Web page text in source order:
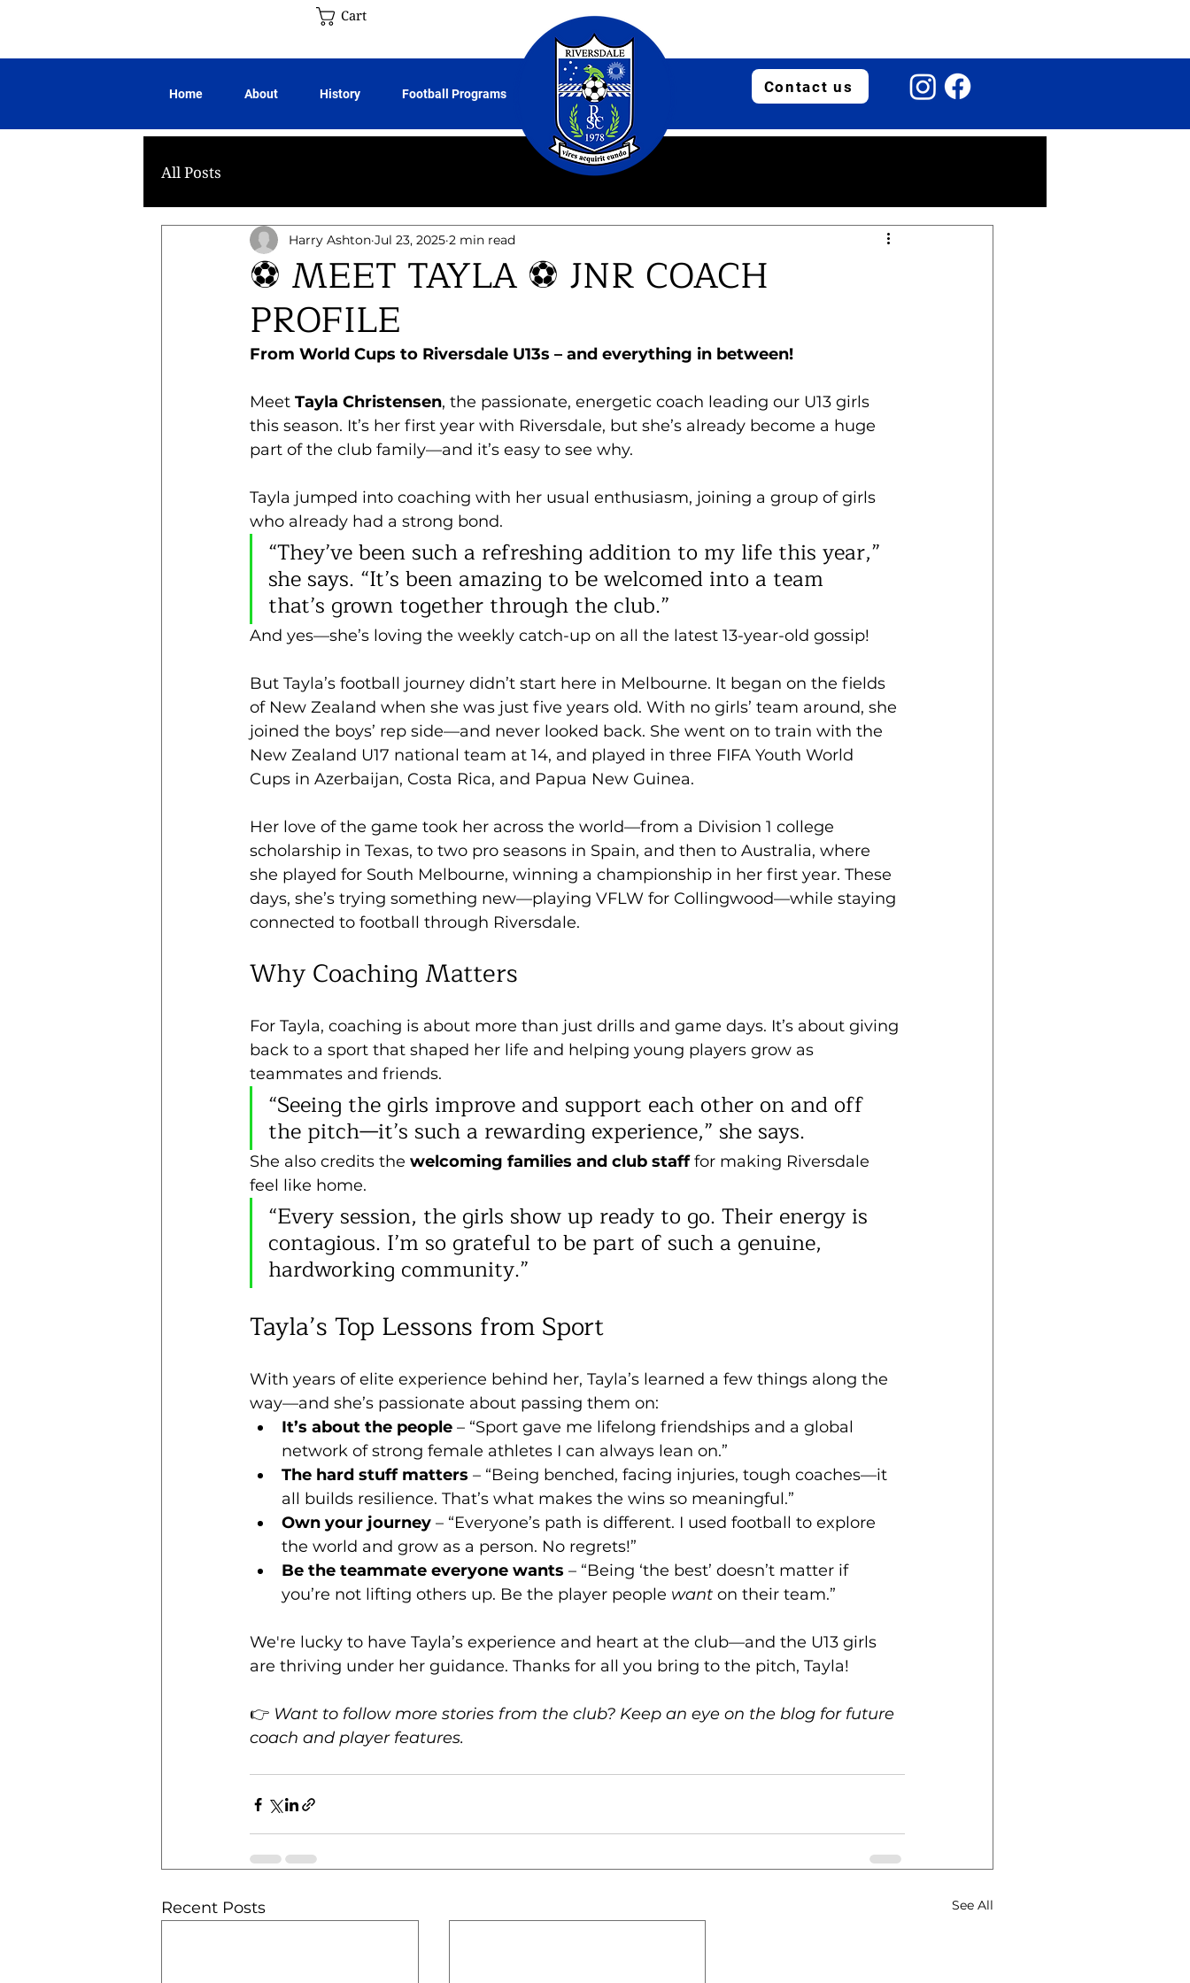
Home About History Football Programs Contact us
All Posts
⚽ MEET TAYLA ⚽ JNR COACH
PROFILE
Harry Ashton Jul 23, 2025 2 min read
From World Cups to Riversdale U13s – and everything in between!
Meet Tayla Christensen, the passionate, energetic coach leading our U13 girls
this season. It’s her first year with Riversdale, but she’s already become a huge
part of the club family—and it’s easy to see why.
Tayla jumped into coaching with her usual enthusiasm, joining a group of girls
who already had a strong bond.
“They’ve been such a refreshing addition to my life this year,”
she says. “It’s been amazing to be welcomed into a team
that’s grown together through the club.”
And yes—she’s loving the weekly catch-up on all the latest 13-year-old gossip!
But Tayla’s football journey didn’t start here in Melbourne. It began on the fields
of New Zealand when she was just five years old. With no girls’ team around, she
joined the boys’ rep side—and never looked back. She went on to train with the
New Zealand U17 national team at 14, and played in three FIFA Youth World
Cups in Azerbaijan, Costa Rica, and Papua New Guinea.
Her love of the game took her across the world—from a Division 1 college
scholarship in Texas, to two pro seasons in Spain, and then to Australia, where
she played for South Melbourne, winning a championship in her first year. These
days, she’s trying something new—playing VFLW for Collingwood—while staying
connected to football through Riversdale.
Why Coaching Matters
For Tayla, coaching is about more than just drills and game days. It’s about giving
back to a sport that shaped her life and helping young players grow as
teammates and friends.
“Seeing the girls improve and support each other on and off
the pitch—it’s such a rewarding experience,” she says.
She also credits the welcoming families and club staff for making Riversdale
feel like home.
“Every session, the girls show up ready to go. Their energy is
contagious. I’m so grateful to be part of such a genuine,
hardworking community.”
Tayla’s Top Lessons from Sport
With years of elite experience behind her, Tayla’s learned a few things along the
way—and she’s passionate about passing them on:
It’s about the people – “Sport gave me lifelong friendships and a global
network of strong female athletes I can always lean on.”
The hard stuff matters – “Being benched, facing injuries, tough coaches—it
all builds resilience. That’s what makes the wins so meaningful.”
Own your journey – “Everyone’s path is different. I used football to explore
the world and grow as a person. No regrets!”
Be the teammate everyone wants – “Being ‘the best’ doesn’t matter if
you’re not lifting others up. Be the player people want on their team.”
We're lucky to have Tayla’s experience and heart at the club—and the U13 girls
are thriving under her guidance. Thanks for all you bring to the pitch, Tayla!
👉 Want to follow more stories from the club? Keep an eye on the blog for future
coach and player features.
Recent Posts See All
Cart